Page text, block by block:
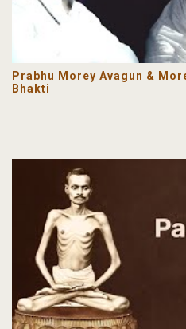
Prabhu Morey Avagun &
Bhakti